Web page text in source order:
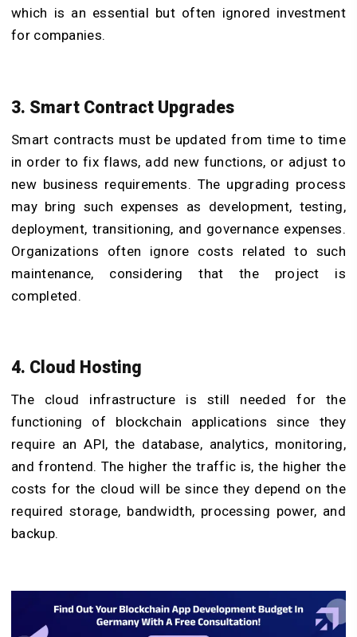
which is an essential but often ignored investment
for companies.
3. Smart Contract Upgrades
Smart contracts must be updated from time to time
in order to fix flaws, add new functions, or adjust to
new business requirements. The upgrading process
may bring such expenses as development, testing,
deployment, transitioning, and governance expenses.
Organizations often ignore costs related to such
maintenance, considering that the project is
completed.
4. Cloud Hosting
The cloud infrastructure is still needed for the
functioning of blockchain applications since they
require an API, the database, analytics, monitoring,
and frontend. The higher the traffic is, the higher the
costs for the cloud will be since they depend on the
required storage, bandwidth, processing power, and
backup.